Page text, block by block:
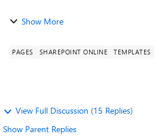
Show More
PAGES SHAREPOINT ONLINE TEMPLATES
View Full Discussion (15 Replies)
Show Parent Replies